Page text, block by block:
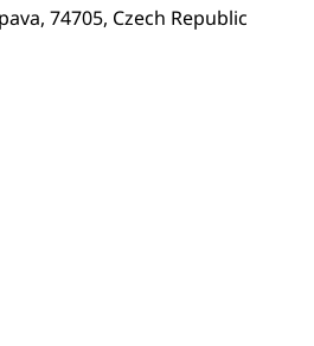
74705, Czech Republic